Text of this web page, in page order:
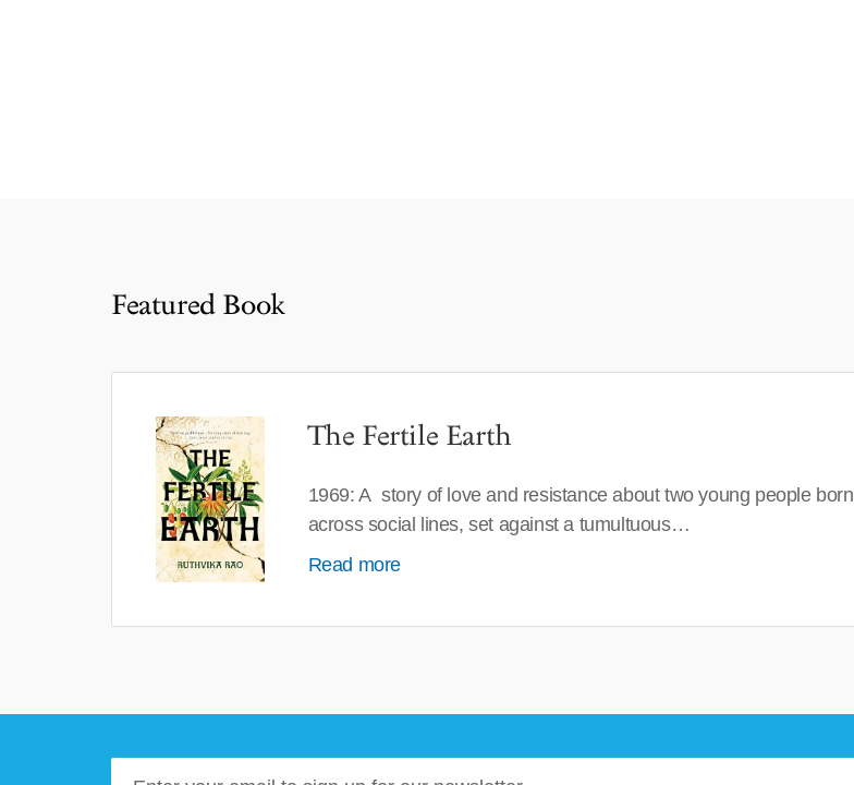
Featured Book
The Fertile Earth
1969: A story of love and resistance about two young people born
across social lines, set against a tumultuous…
Read more